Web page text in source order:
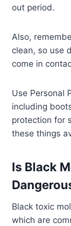
out period.
Also,
clean, so use
come in
Use Personal
including
protection for
these things
Is Black
Black toxic
which are